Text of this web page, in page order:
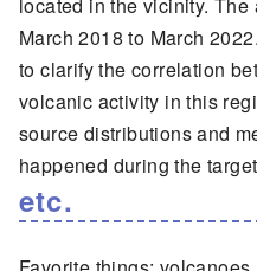
located in the vicinity.
March 2018 to March
to clarify the correlation
volcanic activity in this
source distributions and
happened during the
etc.